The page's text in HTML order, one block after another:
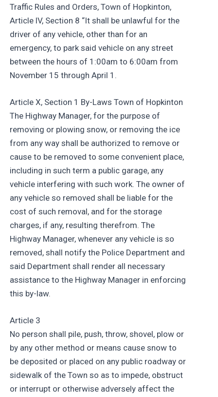
Traffic Rules and Orders, Town of Hopkinton,
Article lV, Section 8 “It shall be unlawful for the
driver of any vehicle, other than for an
emergency, to park said vehicle on any street
between the hours of 1:00am to 6:00am from
November 15 through April 1.
Article X, Section 1 By-Laws Town of Hopkinton
The Highway Manager, for the purpose of
removing or plowing snow, or removing the ice
from any way shall be authorized to remove or
cause to be removed to some convenient place,
including in such term a public garage, any
vehicle interfering with such work. The owner of
any vehicle so removed shall be liable for the
cost of such removal, and for the storage
charges, if any, resulting therefrom. The
Highway Manager, whenever any vehicle is so
removed, shall notify the Police Department and
said Department shall render all necessary
assistance to the Highway Manager in enforcing
this by-law.
Article 3
No person shall pile, push, throw, shovel, plow or
by any other method or means cause snow to
be deposited or placed on any public roadway or
sidewalk of the Town so as to impede, obstruct
or interrupt or otherwise adversely affect the